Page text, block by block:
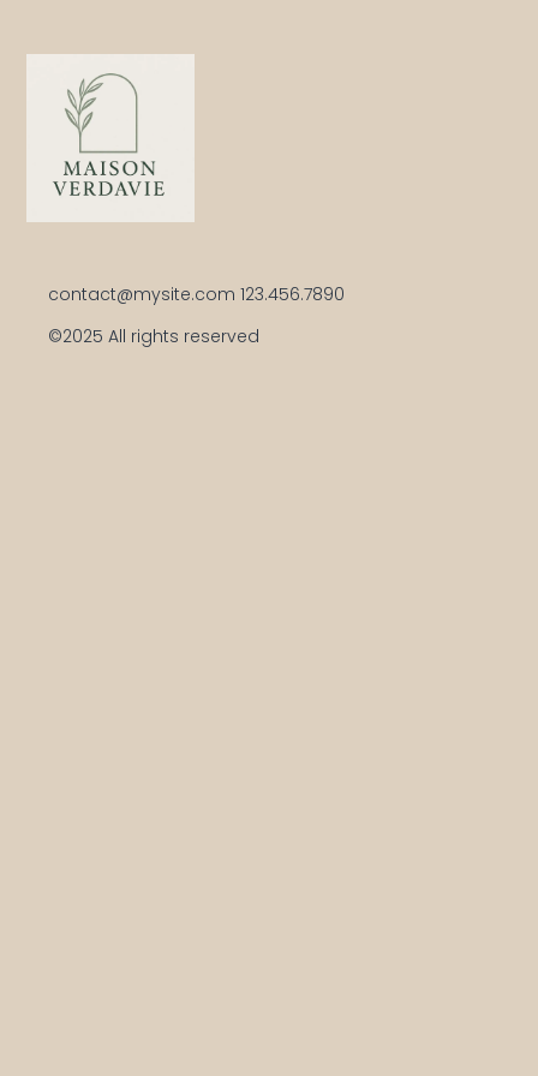
home improvements
Get in touch
contact@mysite.com 123.456.7890
©2025 All rights reserved